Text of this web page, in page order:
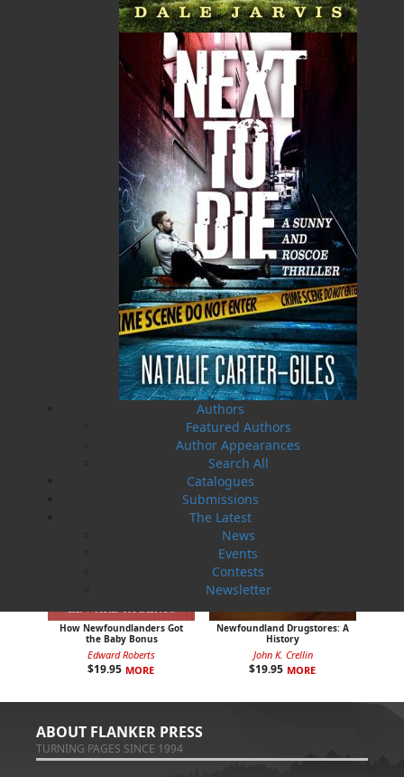
Authors
Featured Authors
Author Appearances
Search All
Catalogues
Submissions
The Latest
News
Events
Contests
Newsletter
A Winter's Tale
16.95 MORE
The Yarns We Had
Cyril W. Greenham
$ 19.95 MORE
Sea Folk
Jim Wellman
19.95 MORE
The White Fleet
J. P. Andrieux
$24.00 MORE
How Newfoundlanders Got
the Baby Bonus
Edward Roberts
$19.95 MORE
Newfoundland Drugstores: A
History
John K. Crellin
$19.95 MORE
ABOUT FLANKER PRESS
TURNING PAGES SINCE 1994